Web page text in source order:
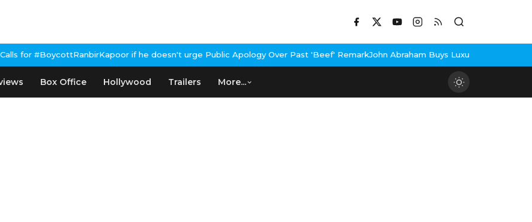
if he doesn't urge Public Apology Over Past 'Beef' RemarkJohn Abraham Buys Luxury Bungalow In Mumbai
Box Office Hollywood Trailers More...